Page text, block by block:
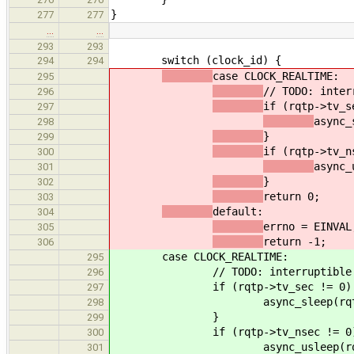
277 277 }
293
293
294
294 switch (clock_id) {
295 case CLOCK_REALTIME:
296 // TODO:
297 if (rqtp-
298
299 }
300 if (rqtp-
301
302 }
303 return 0;
304 default:
305 errno =
306 return -1;
295 case CLOCK_REALTIME:
296 // TODO: interruptible
297 if (rqtp->tv_sec !=
298
299 }
300 if (rqtp->tv_nsec !=
301